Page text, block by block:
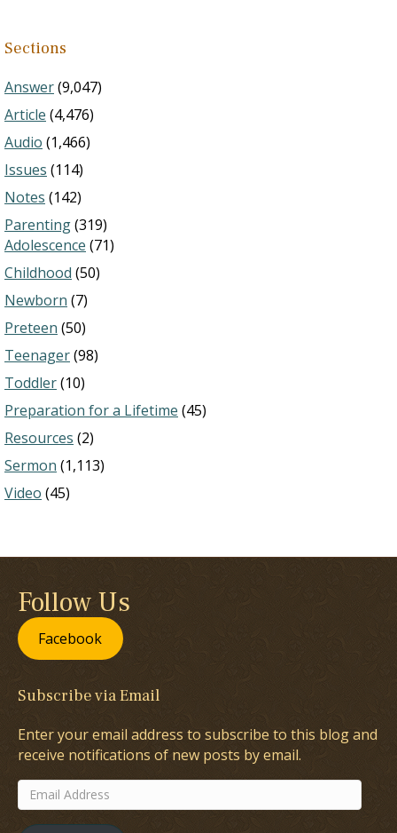
Sections
Answer(9,047)
Article (4,476)
Audio (1,466)
Issues (114)
Notes (142)
Parenting(319)
Adolescence (71)
Childhood (50)
Newborn (7)
Preteen (50)
Teenager(98)
Toddler(10)
Preparation for a Lifetime (45)
Resources (2)
Sermon (1,113)
Video (45)
Follow Us
Facebook
Subscribe via Email
Enter your email address to subscribe to this blog and
receive notifications of new posts by email.
Email
Address